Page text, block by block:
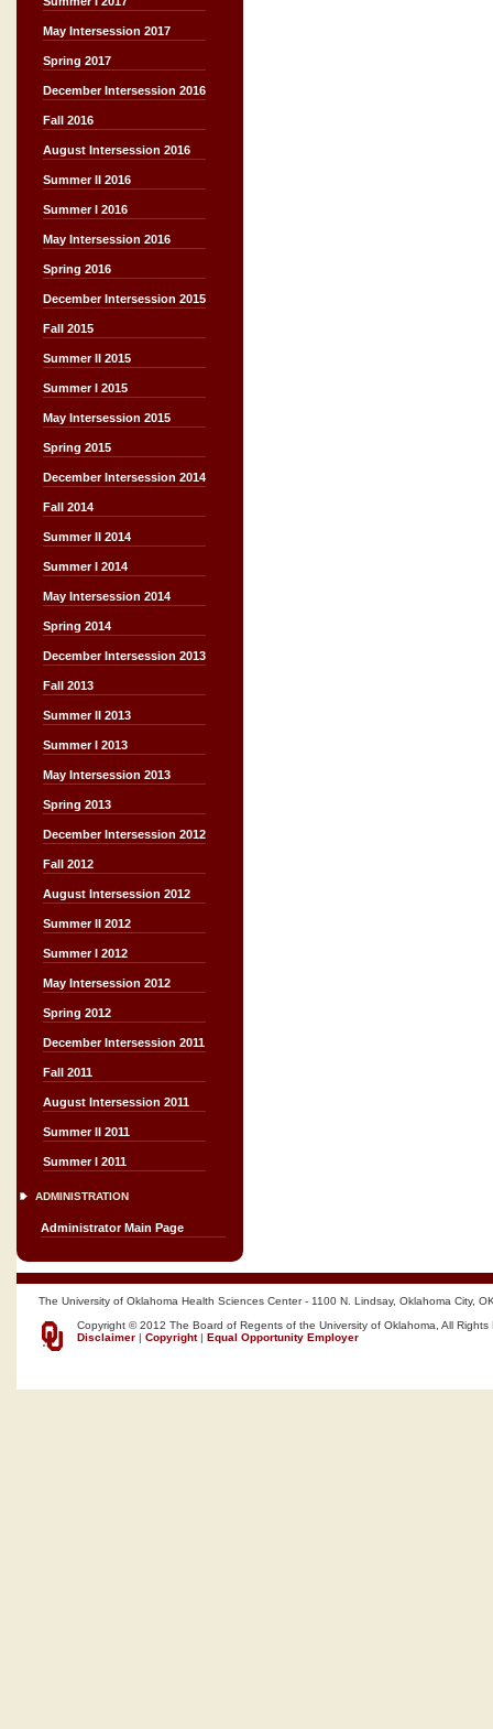
May Intersession 2017
Spring 2017
December Intersession 2016
Fall 2016
August Intersession 2016
Summer II 2016
Summer I 2016
May Intersession 2016
Spring 2016
December Intersession 2015
Fall 2015
Summer II 2015
Summer I 2015
May Intersession 2015
Spring 2015
December Intersession 2014
Fall 2014
Summer II 2014
Summer I 2014
May Intersession 2014
Spring 2014
December Intersession 2013
Fall 2013
Summer II 2013
Summer I 2013
May Intersession 2013
Spring 2013
December Intersession 2012
Fall 2012
August Intersession 2012
Summer II 2012
Summer I 2012
May Intersession 2012
Spring 2012
December Intersession 2011
Fall 2011
August Intersession 2011
Summer II 2011
Summer I 2011
ADMINISTRATION
Administrator Main Page
The University of Oklahoma Health Sciences Center - 1100 N. Lindsay, Oklahoma City,
Copyright © 2012 The Board of Regents of the University of Oklahoma, All Rights
Disclaimer | Copyright| Equal Opportunity Employer